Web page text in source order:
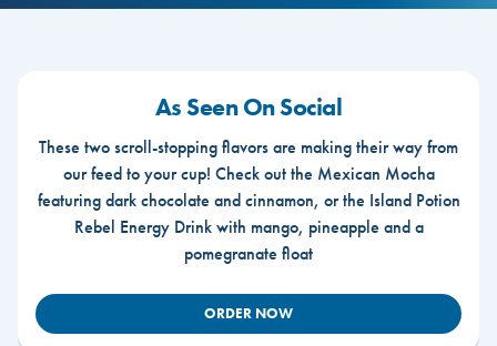
As Seen On Social
These two scroll-stopping flavors are making their way from
our feed to your cup! Check out the Mexican Mocha
featuring dark chocolate and cinnamon, or the Island Potion
Rebel Energy Drink with mango, pineapple and a
pomegranate float
ORDER NOW